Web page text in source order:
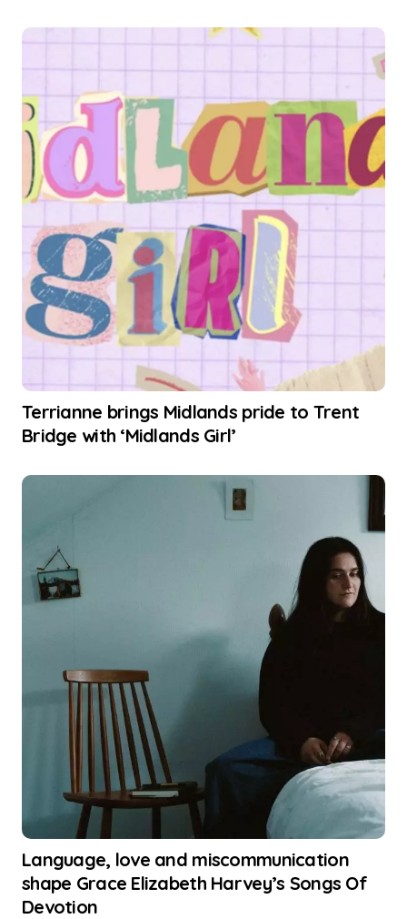
Terrianne brings Midlands pride to Trent
Bridge with ‘Midlands Girl’
Language, love and miscommunication
shape Grace Elizabeth Harvey’s Songs Of
Devotion